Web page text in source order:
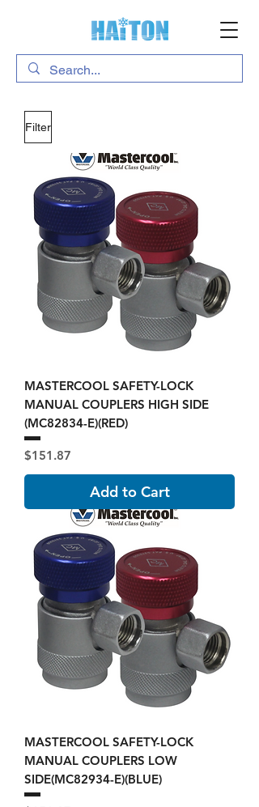
Filter
MASTERCOOL SAFETY-LOCK
MANUAL COUPLERS HIGH SIDE
(MC82834-E)(RED)
Price
$151.87
Add to Cart
MASTERCOOL SAFETY-LOCK
MANUAL COUPLERS LOW
SIDE(MC82934-E)(BLUE)